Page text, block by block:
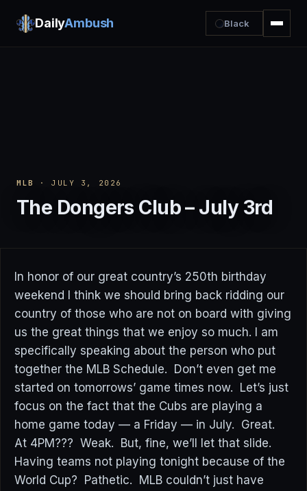
DailyAmbush Black
MLB · JULY 3, 2026
The Dongers Club – July 3rd
In honor of our great country’s 250th birthday
weekend I think we should bring back ridding our
country of those who are not on board with giving
us the great things that we enjoy so much. I am
specifically speaking about the person who put
together the MLB Schedule. Don’t even get me
started on tomorrows’ game times now. Let’s just
focus on the fact that the Cubs are playing a
home game today — a Friday — in July. Great.
At 4PM??? Weak. But, fine, we’ll let that slide.
Having teams not playing tonight because of the
World Cup? Pathetic. MLB couldn’t just have